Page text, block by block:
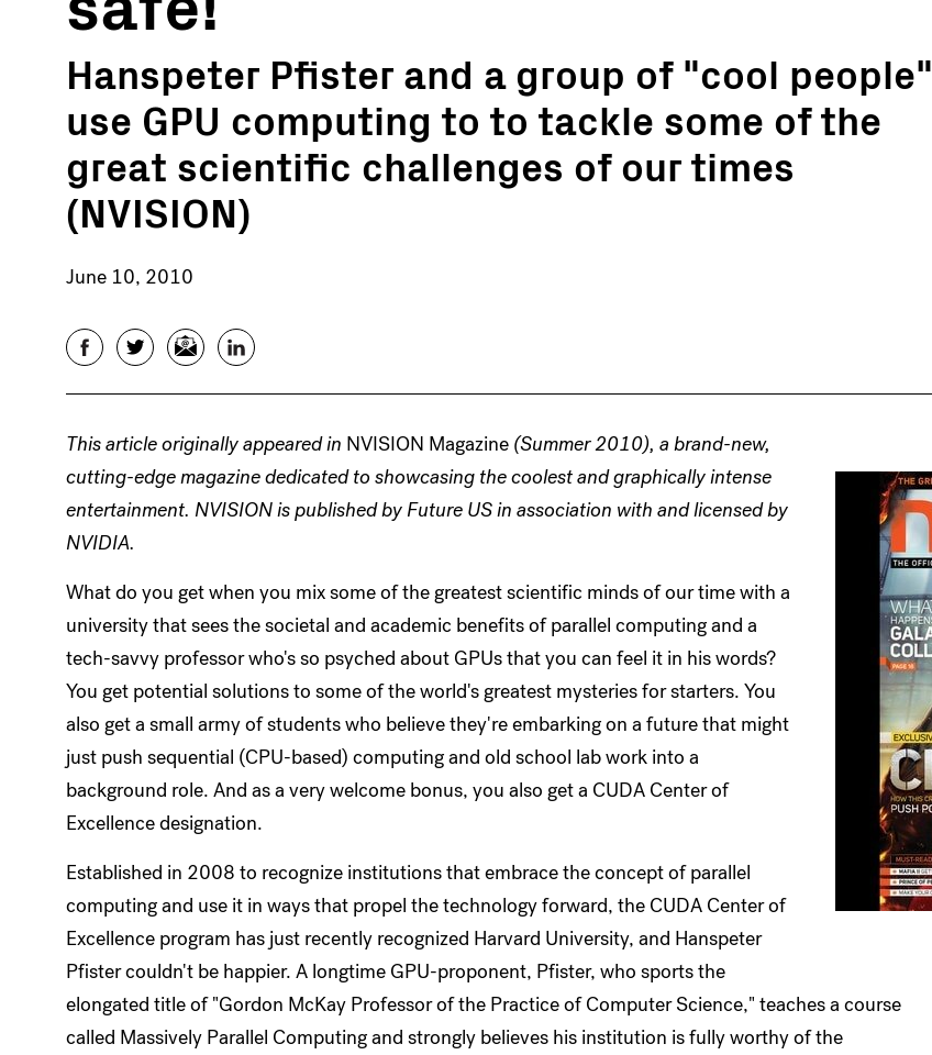
Hanspeter Pfister and a group of "cool people"
use GPU computing to to tackle some of the
great scientific challenges of our times
(NVISION)
June 10, 2010
FacebookTwitterEmail LinkedIn
This article originally appeared in NVISION Magazine (Summer 2010), a brand-new,
cutting-edge magazine dedicated to showcasing the coolest and graphically intense
entertainment. NVISION is published by Future US in association with and licensed by
NVIDIA.
What do you get when you mix some of the greatest scientific minds of our time with a
university that sees the societal and academic benefits of parallel computing and a
tech-savvy professor who's so psyched about GPUs that you can feel it in his words?
You get potential solutions to some of the world's greatest mysteries for starters. You
also get a small army of students who believe they're embarking on a future that might
just push sequential (CPU-based) computing and old school lab work into a
background role. And as a very welcome bonus, you also get a CUDA Center of
Excellence designation.
Established in 2008 to recognize institutions that embrace the concept of parallel
computing and use it in ways that propel the technology forward, the CUDA Center of
Excellence program has just recently recognized Harvard University, and Hanspeter
Pfister couldn't be happier. A longtime GPU-proponent, Pfister, who sports the
elongated title of "Gordon McKay Professor of the Practice of Computer Science," teaches a course
called Massively Parallel Computing and strongly believes his institution is fully worthy of the